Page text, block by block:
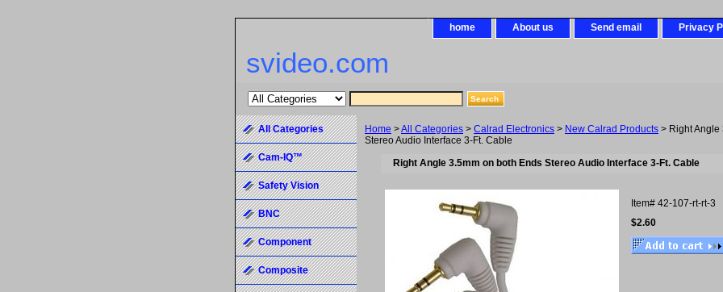
home About us Send email Privacy
svideo.com
Home >All Categories > Calrad Electronics > New Calrad Products > Right Angle
Stereo Audio Interface 3-Ft. Cable
Right Angle 3.5mm on both Ends Stereo Audio Interface 3-Ft. Cable
Item# 42-107-rt-rt-3
$2.60
All Categories
Cam-IQ™
Safety Vision
BNC
Component
Composite